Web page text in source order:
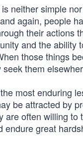
is neither simple
again, people
their actions
and the ability
those things
them
most enduring
be attracted by
are often willing to
endure great